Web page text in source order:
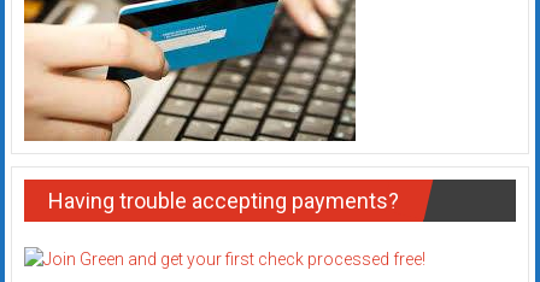
Having trouble accepting payments?